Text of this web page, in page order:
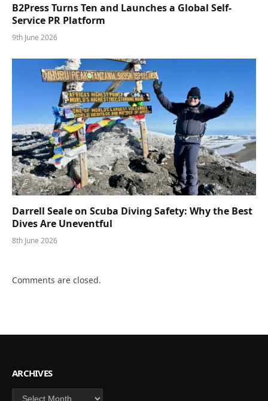
B2Press Turns Ten and Launches a Global Self-
Service PR Platform
9th June 2026
Darrell Seale on Scuba Diving Safety: Why the Best
Dives Are Uneventful
8th June 2026
Comments are closed.
ARCHIVES
Archives